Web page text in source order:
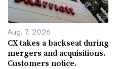
Aug. 7, 2026
CX takes a backseat during
mergers and acquisitions.
Customers notice.